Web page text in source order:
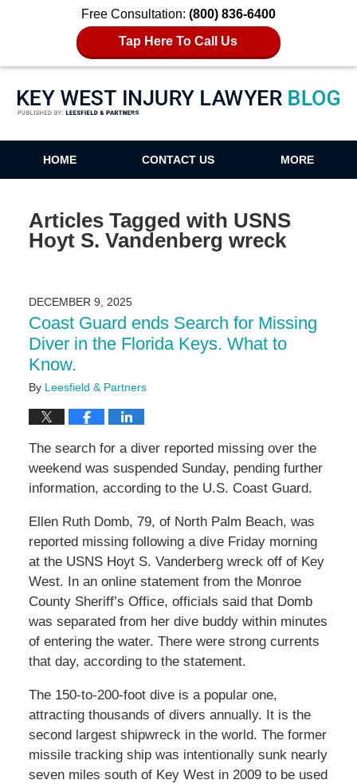
Free Consultation: (800) 836-6400
Tap Here To Call Us
Key West Injury Lawyer Blog
HOME CONTACT US MORE
Articles Tagged with USNS
Hoyt S. Vandenberg wreck
DECEMBER 9, 2025
Coast Guard ends Search for Missing
Diver in the Florida Keys. What to
Know.
By Leesfield & Partners
The search for a diver reported missing over the
weekend was suspended Sunday, pending further
information, according to the U.S. Coast Guard.
Ellen Ruth Domb, 79, of North Palm Beach, was
reported missing following a dive Friday morning
at the USNS Hoyt S. Vanderberg wreck off of Key
West. In an online statement from the Monroe
County Sheriff’s Office, officials said that Domb
was separated from her dive buddy within minutes
of entering the water. There were strong currents
that day, according to the statement.
The 150-to-200-foot dive is a popular one,
attracting thousands of divers annually. It is the
second largest shipwreck in the world. The former
missile tracking ship was intentionally sunk nearly
seven miles south of Key West in 2009 to be used